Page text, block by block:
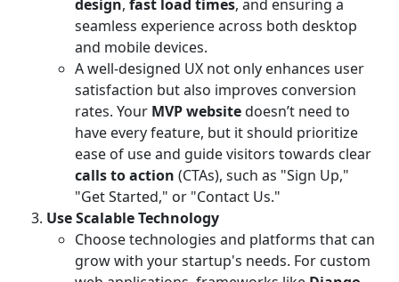
design, fast load times, and ensuring a
seamless experience across both desktop
and mobile devices.
A well-designed UX not only enhances user
satisfaction but also improves conversion
rates. Your MVP websitedoesn’t need to
have every feature, but it should prioritize
ease of use and guide visitors towards clear
calls to action (CTAs), such as "Sign Up,"
"Get Started," or "Contact Us."
Use Scalable Technology
Choose technologies and platforms that can
grow with your startup's needs. For custom